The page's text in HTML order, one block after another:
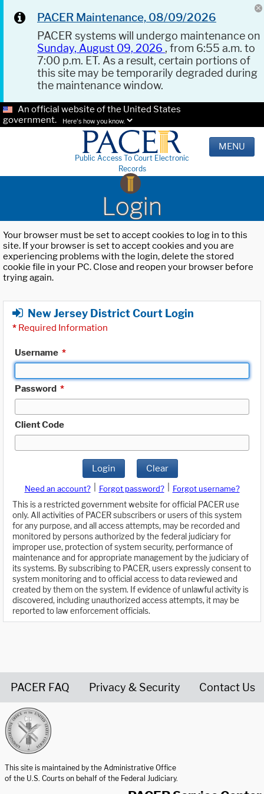
PACER Maintenance, 08/09/2026
PACER systems will undergo maintenance on
Sunday, August 09, 2026 , from 6:55 a.m. to
7:00 p.m. ET. As a result, certain portions of
this site may be temporarily degraded during
the maintenance window.
An official website of the United States
government.
Here's how you know.
Public Access To Court Electronic
Records
MENU
Login
Your browser must be set to accept cookies to log in to this
site. If your browser is set to accept cookies and you are
experiencing problems with the login, delete the stored
cookie file in your PC. Close and reopen your browser before
trying again.
New Jersey District Court Login
* Required Information
Username *
Password *
Client Code
Login Clear
Need an account? Forgot password?
Forgot username?
This is a restricted government website for official PACER use
only. All activities of PACER subscribers or users of this system
for any purpose, and all access attempts, may be recorded and
monitored by persons authorized by the federal judiciary for
improper use, protection of system security, performance of
maintenance and for appropriate management by the judiciary of
its systems. By subscribing to PACER, users expressly consent to
system monitoring and to official access to data reviewed and
created by them on the system. If evidence of unlawful activity is
discovered, including unauthorized access attempts, it may be
reported to law enforcement officials.
PACER FAQ Privacy & Security Contact Us
This site is maintained by the Administrative Office
of the U.S. Courts on behalf of the Federal Judiciary.